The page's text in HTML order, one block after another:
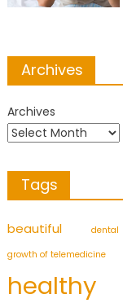
Archives
Archives
Tags
beautiful dental
growth of telemedicine
healthy